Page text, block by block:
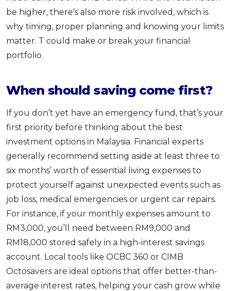
be higher, there’s also more risk involved, which is
why timing, proper planning and knowing your limits
matter. T could make or break your financial
portfolio.
When should saving come first?
If you don’t yet have an emergency fund, that’s your
first priority before thinking about the best
investment options in Malaysia. Financial experts
generally recommend setting aside at least three to
six months’ worth of essential living expenses to
protect yourself against unexpected events such as
job loss, medical emergencies or urgent car repairs.
For instance, if your monthly expenses amount to
RM3,000, you’ll need between RM9,000 and
RM18,000 stored safely in a high-interest savings
account. Local tools like OCBC 360 or CIMB
Octosavers are ideal options that offer better-than-
average interest rates, helping your cash grow while